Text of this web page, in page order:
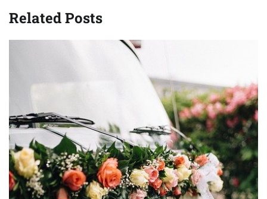
Related Posts